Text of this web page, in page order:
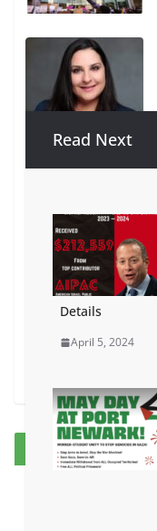
Our Sponsors
Read Next
Details
April 5, 2024